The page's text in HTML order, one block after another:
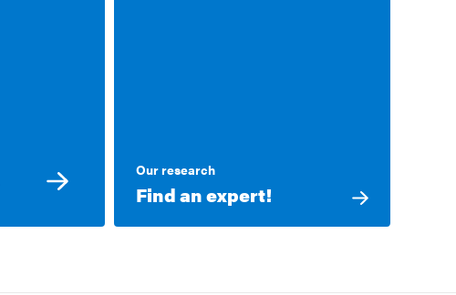
Our research
Find an expert!